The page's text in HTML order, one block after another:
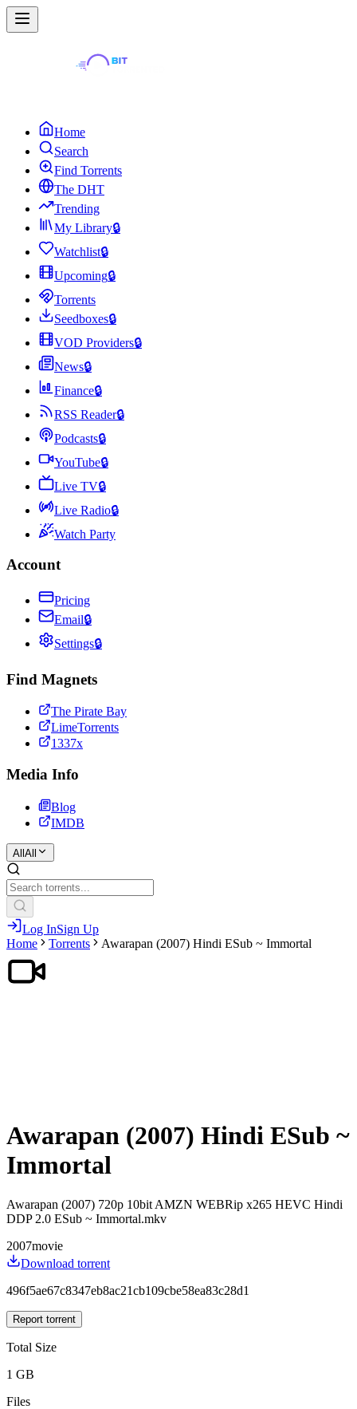
Home
Search
Find Torrents
The DHT
Trending
My Library🔒
Watchlist🔒
Upcoming🔒
Torrents
Seedboxes🔒
VOD Providers🔒
News🔒
Finance🔒
RSS Reader🔒
Podcasts🔒
YouTube🔒
Live TV🔒
Live Radio🔒
Watch Party
Account
Pricing
Email🔒
Settings🔒
Find Magnets
The Pirate Bay
LimeTorrents
1337x
Media Info
Blog
IMDB
All All
Log InSign Up
Home
Torrents Awarapan (2007) Hindi ESub ~ Immortal
Awarapan (2007) Hindi ESub ~
Immortal
Awarapan (2007) 720p 10bit AMZN WEBRip x265 HEVC Hindi
DDP 2.0 ESub ~ Immortal.mkv
2007movie
Download torrent
496f5ae67c8347eb8ac21cb109cbe58ea83c28d1
Report torrent
Total Size
1 GB
Files